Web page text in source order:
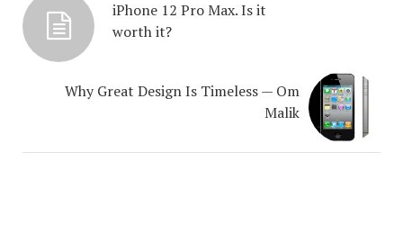
iPhone 12 Pro Max. Is it
worth it?
Why Great Design Is Timeless — Om
Malik